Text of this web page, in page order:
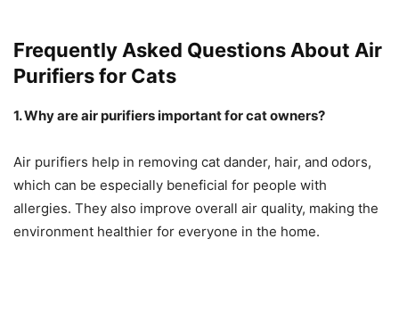
Frequently Asked Questions About Air
Purifiers for Cats
1. Why are air purifiers important for cat owners?
Air purifiers help in removing cat dander, hair, and odors,
which can be especially beneficial for people with
allergies. They also improve overall air quality, making the
environment healthier for everyone in the home.